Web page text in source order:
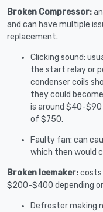
Broken Compressor:
and can have multiple
replacement.
Clicking sound:
the start relay or
condenser coils
they could
is around $40-$90
of $750.
Faulty fan: can
which then would
Broken Icemaker:costs
$200-$400 depending
Defroster making